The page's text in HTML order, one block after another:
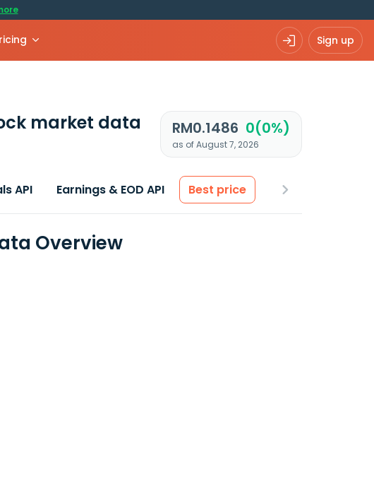
Sign up
market data
RM0.1486 0(0%)
as of August 7, 2026
API Earnings & EOD API Best price
Overview